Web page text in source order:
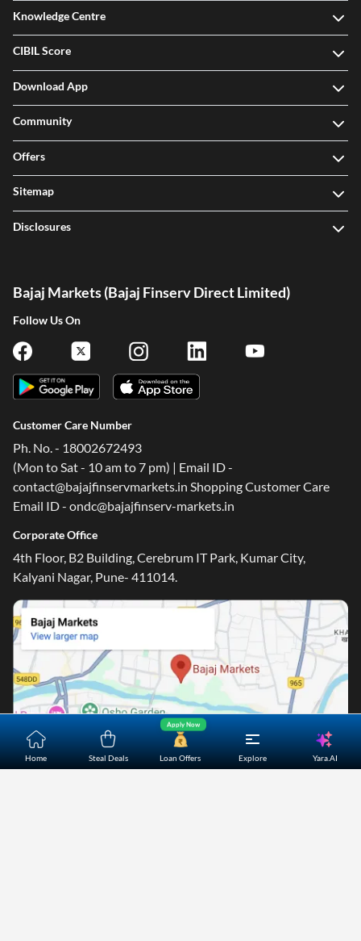
Home Steal Deals Loan Offers
Apply Now
Explore Yara.AI
Knowledge Centre
CIBIL Score
Download App
Community
Offers
Sitemap
Disclosures
Bajaj Markets (Bajaj Finserv Direct Limited)
Follow Us On
Customer Care Number
Ph. No. - 18002672493
(Mon to Sat - 10 am to 7 pm) | Email ID -
contact@bajajfinservmarkets.in Shopping Customer Care
Email ID - ondc@bajajfinserv-markets.in
Corporate Office
4th Floor, B2 Building, Cerebrum IT Park, Kumar City,
Kalyani Nagar, Pune- 411014.